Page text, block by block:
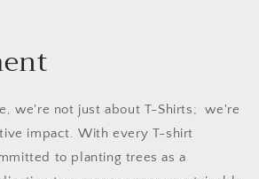
we're not just about T-Shirts; we're
impact. With every T-shirt
to planting trees as a